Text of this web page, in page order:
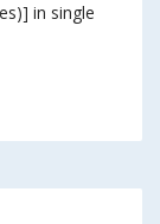
in single